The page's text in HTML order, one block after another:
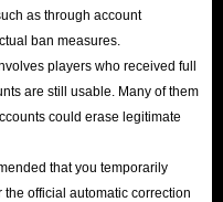
as through account
ban measures.
players who received full
are still usable. Many of them
could erase legitimate
that you temporarily
official automatic correction